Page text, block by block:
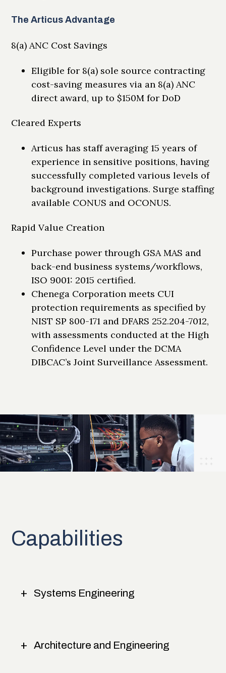
The Articus Advantage
8(a) ANC Cost Savings
Eligible for 8(a) sole source contracting
cost-saving measures via an 8(a) ANC
direct award, up to $150M for DoD
Cleared Experts
Articus has staff averaging 15 years of
experience in sensitive positions, having
successfully completed various levels of
background investigations. Surge staffing
available CONUS and OCONUS.
Rapid Value Creation
Purchase power through GSA MAS and
back-end business systems/workflows,
ISO 9001: 2015 certified.
Chenega Corporation meets CUI
protection requirements as specified by
NIST SP 800-171 and DFARS 252.204-7012,
with assessments conducted at the High
Confidence Level under the DCMA
DIBCAC’s Joint Surveillance Assessment.
Capabilities
Systems Engineering
Architecture and Engineering